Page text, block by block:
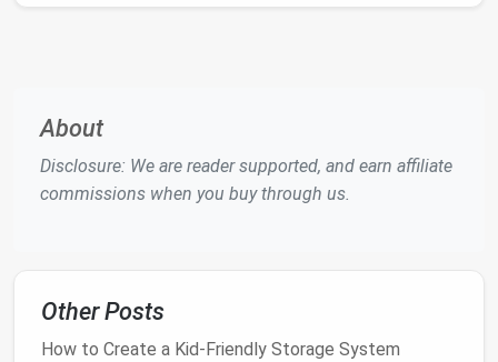
1.Declutterand Prioritize
rarely used or that serve redundant functions,
consider donating or selling them. For example, if you
have both ablender and afood processor
frequency of use
makers ,toasters , orblenders should be kept within
About
Disclosure: We are reader supported, and earn affiliate
commissions when you buy through us.
Other Posts
How to Create a Kid-Friendly Storage System